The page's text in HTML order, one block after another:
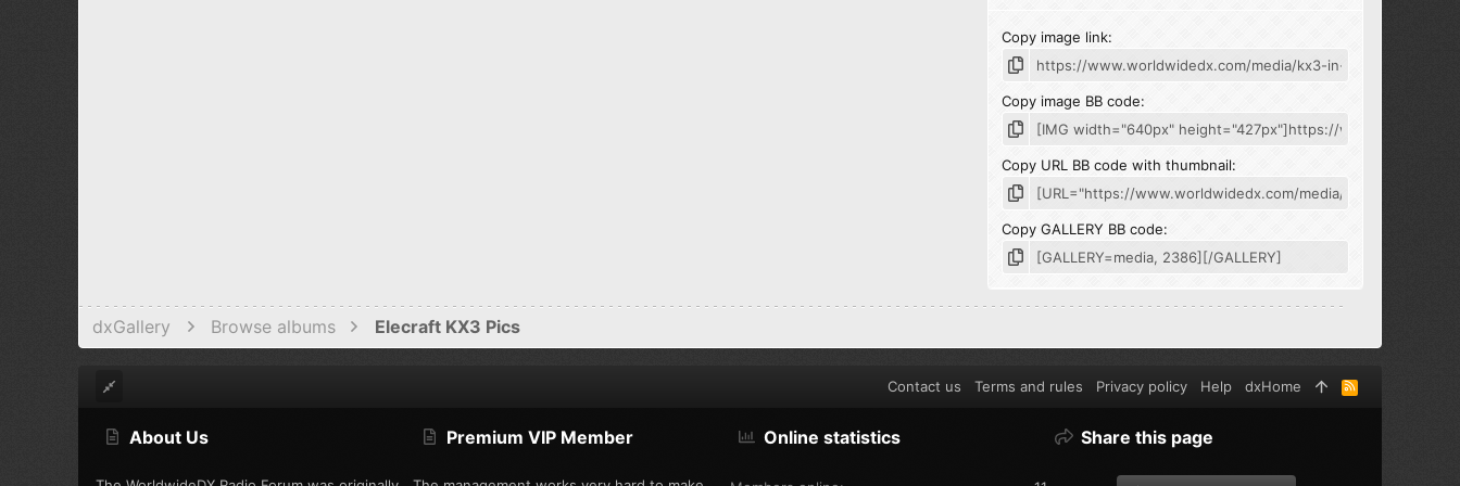
Copy image link
Copy image BB code
Copy URL BB code with thumbnail
Copy GALLERY BB code
dxGallery Browse albums Elecraft KX3 Pics
About Us Premium VIP Member Online statistics Share this page
Contact us Terms and rules Privacy policy Help dxHome
R
S